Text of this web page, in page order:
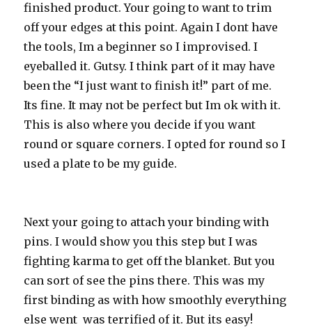
finished product. Your going to want to trim
off your edges at this point. Again I dont have
the tools, Im a beginner so I improvised. I
eyeballed it. Gutsy. I think part of it may have
been the “I just want to finish it!” part of me.
Its fine. It may not be perfect but Im ok with it.
This is also where you decide if you want
round or square corners. I opted for round so I
used a plate to be my guide.
Next your going to attach your binding with
pins. I would show you this step but I was
fighting karma to get off the blanket. But you
can sort of see the pins there. This was my
first binding as with how smoothly everything
else went was terrified of it. But its easy!